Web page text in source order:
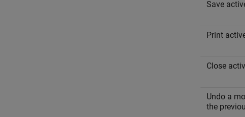
Save
Print
Close
Undo a
the